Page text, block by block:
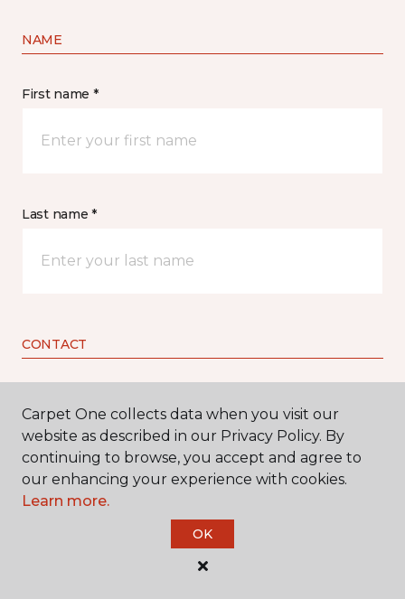
NAME
First name *
Last name *
CONTACT
Call Me
Phone number *
Carpet One collects data when you visit our
website as described in our Privacy Policy. By
continuing to browse, you accept and agree to
our enhancing your experience with cookies.
Learn more.
OK